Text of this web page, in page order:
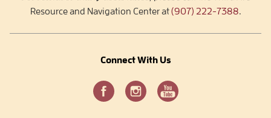
Resource and Navigation Center at(907) 222-7388.
Connect With Us